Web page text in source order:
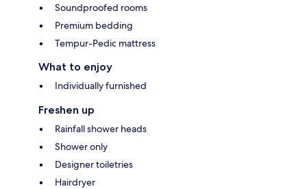
Soundproofed rooms
Premium bedding
Tempur-Pedic mattress
What to enjoy
Individually furnished
Freshen up
Rainfall shower heads
Shower only
Designer toiletries
Hairdryer